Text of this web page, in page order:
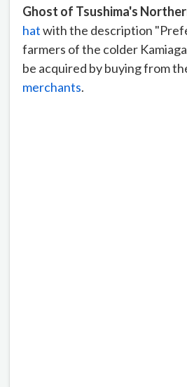
Ghost of Tsushima's
hatwith the description
farmers of the colder
be acquired by buying from
merchants.